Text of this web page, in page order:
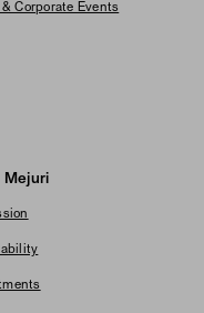
& Corporate Events
Mejuri